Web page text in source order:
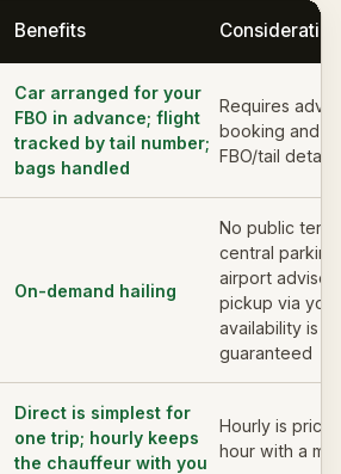
Benefits
Car arranged for your
FBO in advance; flight
tracked by tail number;
bags handled
Requires
booking and
FBO/tail details
On-demand hailing
No public
central
airport advises
pickup via
availability is
guaranteed
Direct is simplest for
one trip; hourly keeps
the chauffeur with you
Hourly is
hour with a